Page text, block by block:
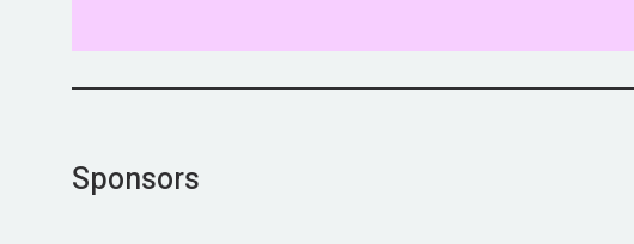
Sponsors